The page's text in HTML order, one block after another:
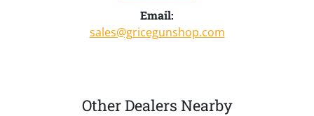
Email:
sales@gricegunshop.com
Other Dealers Nearby